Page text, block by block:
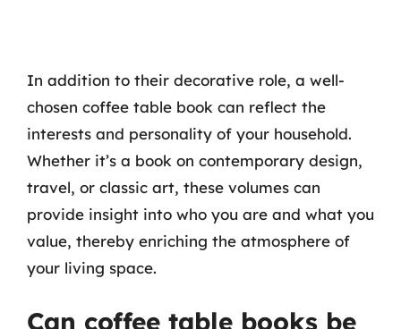
In addition to their decorative role, a well-
chosen coffee table book can reflect the
interests and personality of your household.
Whether it’s a book on contemporary design,
travel, or classic art, these volumes can
provide insight into who you are and what you
value, thereby enriching the atmosphere of
your living space.
Can coffee table books be